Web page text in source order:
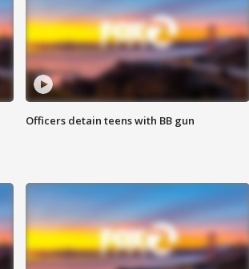
Officers detain teens with BB gun